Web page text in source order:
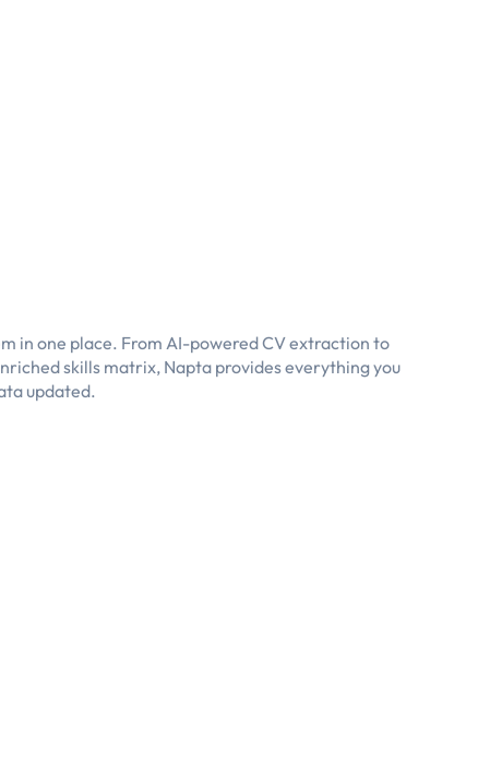
in one place. From AI-powered CV extraction to
skills matrix, Napta provides everything you
updated.